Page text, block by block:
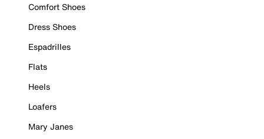
Comfort Shoes
Dress Shoes
Espadrilles
Flats
Heels
Loafers
Mary Janes